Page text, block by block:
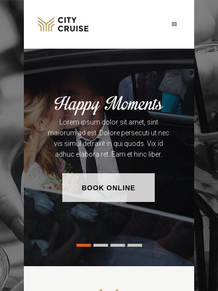
Lorem ipsum dolor sit amet, sint
maiorum ad est. Dolore persecuti ut nec
vis simul detraxit in qui quods. Vix id
adhuc elabora ret. Eam et hinc liber.
BOOK ONLINE